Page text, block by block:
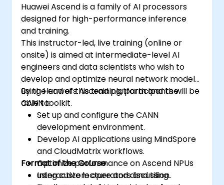
Huawei Ascend is a family of AI processors
designed for high-performance inference
and training.
This instructor-led, live training (online or
onsite) is aimed at intermediate-level AI
engineers and data scientists who wish to
develop and optimize neural network models
using Huawei’s Ascend platform and the
CANN toolkit.
By the end of this training, participants will be
able to:
Set up and configure the CANN
development environment.
Develop AI applications using MindSpore
and CloudMatrix workflows.
Optimize performance on Ascend NPUs
using custom operators and tiling.
Format of the Course
Interactive lecture and discussion.